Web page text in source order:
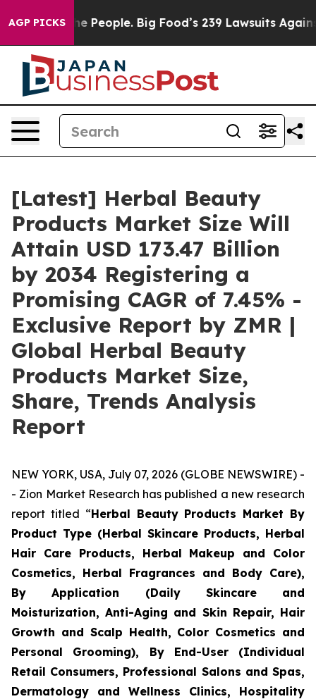
AGP PICKS
People. Big Food’s 239 Lawsuits Against Life-
[Latest] Herbal Beauty
Products Market Size Will
Attain USD 173.47 Billion
by 2034 Registering a
Promising CAGR of 7.45% -
Exclusive Report by ZMR |
Global Herbal Beauty
Products Market Size,
Share, Trends Analysis
Report
NEW YORK, USA, July 07, 2026 (GLOBE NEWSWIRE) -
- Zion Market Research has published a new research
report titled “Herbal Beauty Products Market By
Product Type (Herbal Skincare Products, Herbal
Hair Care Products, Herbal Makeup and Color
Cosmetics, Herbal Fragrances and Body Care),
By Application (Daily Skincare and
Moisturization, Anti-Aging and Skin Repair, Hair
Growth and Scalp Health, Color Cosmetics and
Personal Grooming), By End-User (Individual
Retail Consumers, Professional Salons and Spas,
Dermatology and Wellness Clinics, Hospitality